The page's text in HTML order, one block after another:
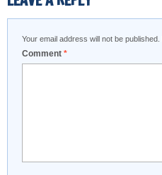
Your email address will not be published.
Comment *